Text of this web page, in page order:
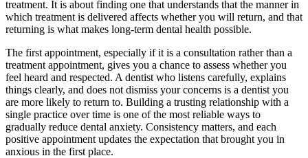
treatment. It is about finding one that understands that the manner in
which treatment is delivered affects whether you will return, and that
returning is what makes long-term dental health possible.
The first appointment, especially if it is a consultation rather than a
treatment appointment, gives you a chance to assess whether you
feel heard and respected. A dentist who listens carefully, explains
things clearly, and does not dismiss your concerns is a dentist you
are more likely to return to. Building a trusting relationship with a
single practice over time is one of the most reliable ways to
gradually reduce dental anxiety. Consistency matters, and each
positive appointment updates the expectation that brought you in
anxious in the first place.